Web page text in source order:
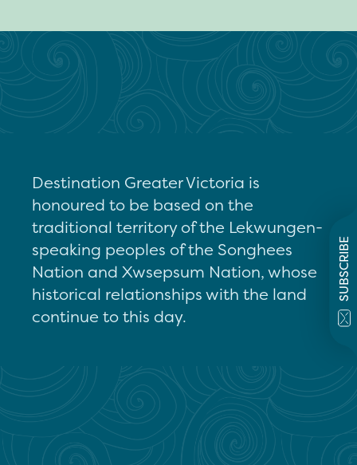
SUBSCRIBE
Destination Greater Victoria is
honoured to be based on the
traditional territory of the Lekwungen-
speaking peoples of the Songhees
Nation and Xwsepsum Nation, whose
historical relationships with the land
continue to this day.